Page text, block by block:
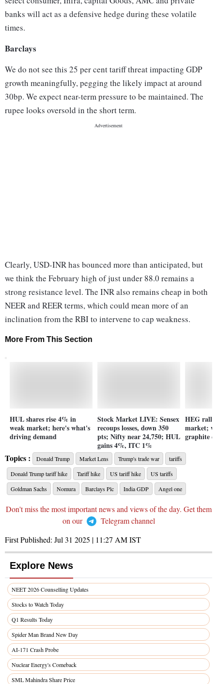
banks will act as a defensive hedge during these volatile
times.
Barclays
We do not see this 25 per cent tariff threat impacting GDP
growth meaningfully, pegging the likely impact at around
30bp. We expect near-term pressure to be maintained. The
rupee looks oversold in the short term.
Clearly, USD-INR has bounced more than anticipated, but
we think the February high of just under 88.0 remains a
strong resistance level. The INR also remains cheap in both
NEER and REER terms, which could mean more of an
inclination from the RBI to intervene to cap weakness.
More From This Section
HUL shares rise 4% in
weak market; here's what's
driving demand
Stock Market LIVE: Sensex
recoups losses, down 350
pts; Nifty near 24,750; HUL
gains 4%, ITC 1%
HEG
market;
graphite
Topics : Donald Trump Market Lens Trump's trade war
tariffs
Donald Trump tariff hike
Tariff hike US tariff hike
US tariffs
Goldman Sachs
Nomura Barclays Plc India GDP Angel one
Don't miss the most important news and views of the day. Get them
on our
Telegram channel
First Published: Jul 31 2025 | 11:27 AMIST
Explore News
NEET 2026 Counselling Updates
Stocks to Watch Today
Q1 Results Today
Spider Man Brand New Day
AI-171 Crash Probe
Nuclear Energy's Comeback
SML Mahindra Share Price